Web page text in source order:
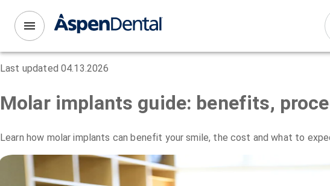
Last updated 04.13.2026
Molar implants guide: benefits,
Learn how molar implants can benefit your smile, the cost and what to